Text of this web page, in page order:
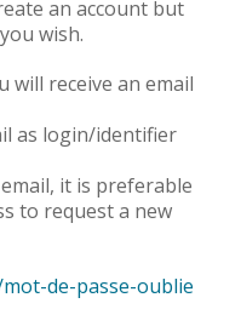
:
an account but
wish.
will receive an email
as login/identifier
it is preferable
to request a new
de-passe-oublie